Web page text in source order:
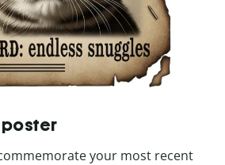
your most recent